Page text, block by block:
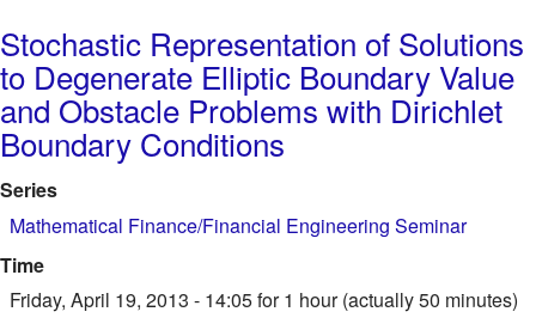
Stochastic Representation of Solutions
to Degenerate Elliptic Boundary Value
and Obstacle Problems with Dirichlet
Boundary Conditions
Series
Mathematical Finance/Financial Engineering Seminar
Time
Friday, April 19, 2013 - 14:05for 1 hour (actually 50 minutes)